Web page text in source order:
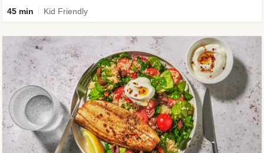
45 min Kid Friendly